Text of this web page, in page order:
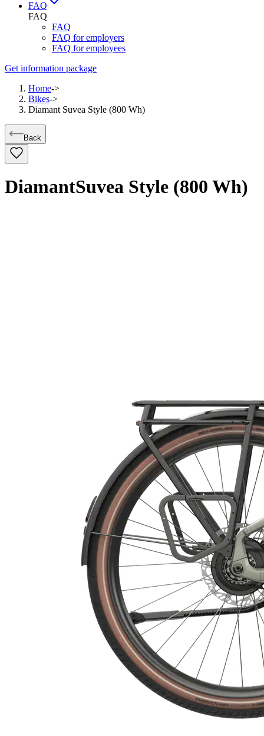
FAQ
FAQ
FAQ
FAQ for employers
FAQ for employees
Get information package
Home->
Bikes->
Diamant Suvea Style (800 Wh)
Back
DiamantSuvea Style (800 Wh)